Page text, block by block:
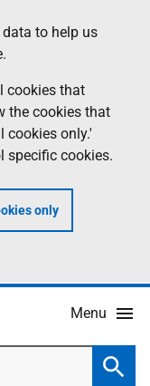
to help us
cookies that
the cookies that
cookies only.'
specific cookies.
only
Menu